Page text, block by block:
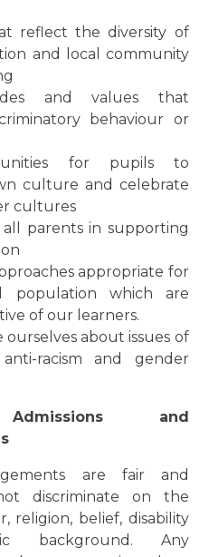
reflect the diversity of
and local community
and values that
behaviour or
for pupils to
culture and celebrate
cultures
parents in supporting
appropriate for
population which are
of our learners.
about issues of
racism and gender
and
are fair and
discriminate on the
religion, belief, disability
background. Any